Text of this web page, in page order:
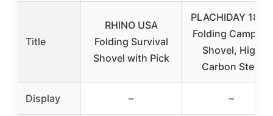
Title
RHINO USA
Folding Survival
Shovel with Pick
PLACHIDAY 18.5″
Folding Camping
Shovel, High
Carbon Steel
Display – –